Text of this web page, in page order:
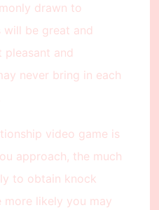
drawn to
will be great and
and
never bring in each
video game is
approach, the much
to obtain knock
more likely you may